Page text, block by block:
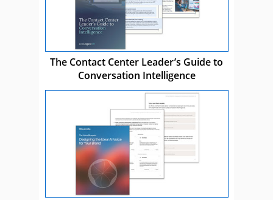
The Contact Center Leader’s Guide to
Conversation Intelligence